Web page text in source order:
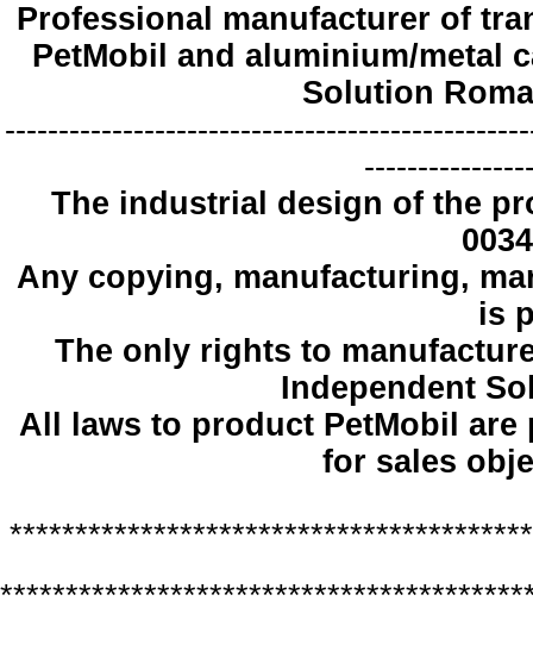
Professional manufacturer of
PetMobil and aluminium/metal
Solution
The industrial design of the
Any copying, manufacturing,
is
The only rights to
Independent
All laws to product PetMobil
for sales